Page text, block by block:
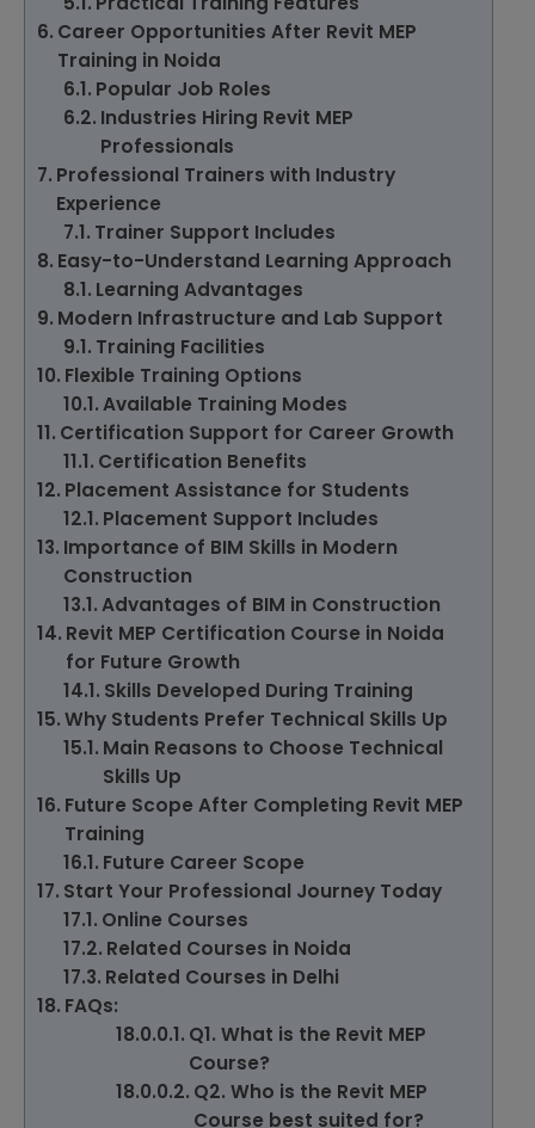
Career Opportunities After Revit MEP
Training in Noida
Popular Job Roles
Industries Hiring Revit MEP
Professionals
Professional Trainers with Industry
Experience
Trainer Support Includes
Easy-to-Understand Learning Approach
Learning Advantages
Modern Infrastructure and Lab Support
Training Facilities
Flexible Training Options
Available Training Modes
Certification Support for Career Growth
Certification Benefits
Placement Assistance for Students
Placement Support Includes
Importance of BIM Skills in Modern
Construction
Advantages of BIM in Construction
Revit MEP Certification Course in Noida
for Future Growth
Skills Developed During Training
Why Students Prefer Technical Skills Up
Main Reasons to Choose Technical
Skills Up
Future Scope After Completing Revit MEP
Training
Future Career Scope
Start Your Professional Journey Today
Online Courses
Related Courses in Noida
Related Courses in Delhi
FAQs:
Q1. What is the Revit MEP
Course?
Q2. Who is the Revit MEP
Course best suited for?